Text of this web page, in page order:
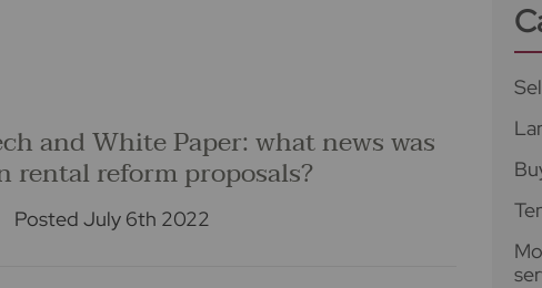
and White Paper: what news was
rental reform proposals?
Posted July 6th 2022